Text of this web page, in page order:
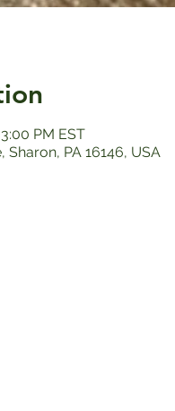
PM EST
PA 16146, USA